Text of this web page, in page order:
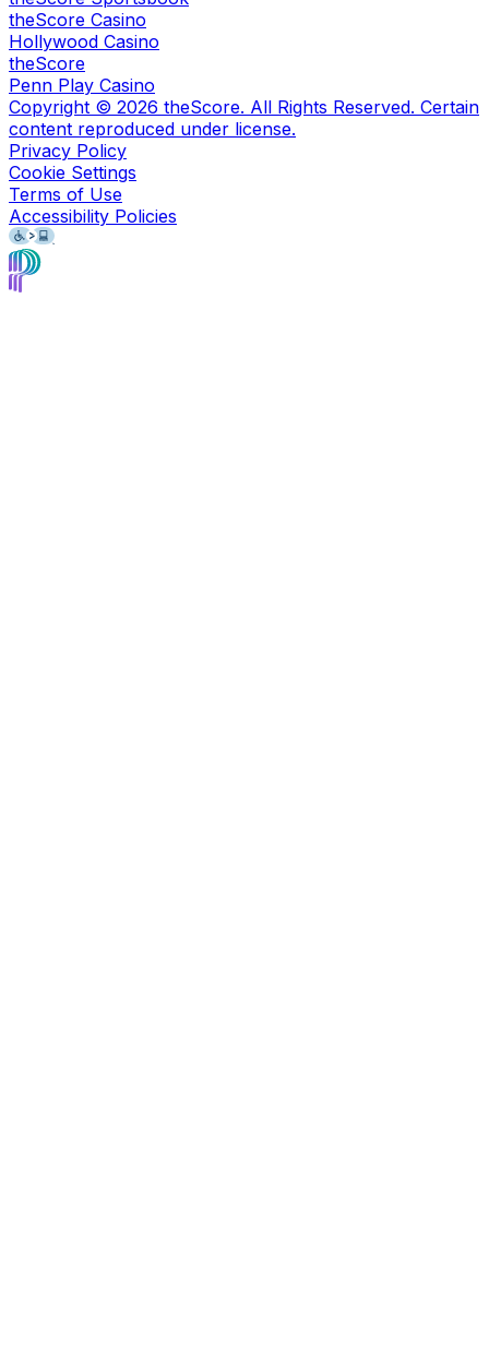
theScore Casino
Hollywood Casino
theScore
Penn Play Casino
Copyright © 2026 theScore. All Rights Reserved. Certain
content reproduced under license.
Privacy Policy
Cookie Settings
Terms of Use
Accessibility Policies